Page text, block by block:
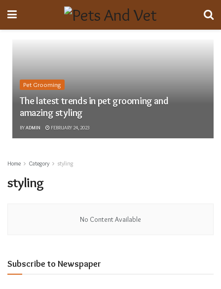
Pet Grooming
The latest trends in pet grooming and
amazing styling
BYADMIN FEBRUARY 24, 2023
Home Category styling
styling
No Content Available
Subscribe to Newspaper